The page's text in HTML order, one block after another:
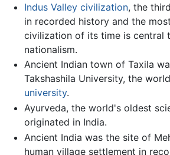
Indus Valley civilization, the
in recorded history and the
civilization of its time is central
nationalism.
Ancient Indian town of Taxila
Takshashila University, the
university.
Ayurveda, the world's oldest
originated in India.
Ancient India was the site of
human village settlement in